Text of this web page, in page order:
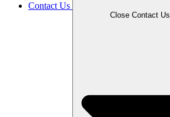
Contact Us
Close Contact Us